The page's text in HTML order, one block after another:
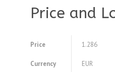
Price and
Price 1.286
Currency EUR